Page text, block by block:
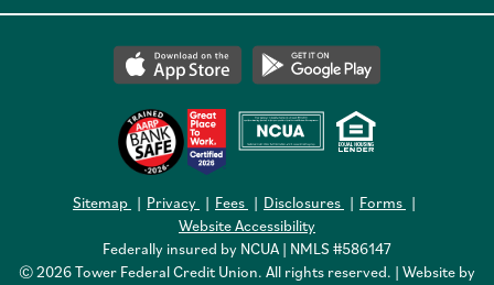
Sitemap Privacy Fees Disclosures
Forms
Website Accessibility
Federally insured by NCUA | NMLS #586147
© 2026 Tower Federal Credit Union. All rights reserved. | Website by